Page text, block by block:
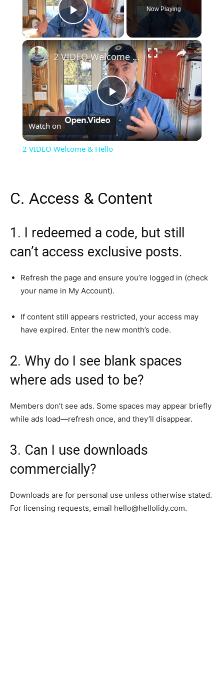
Play Video
Now Playing
×
Play
Video
2 VIDEO Welcome & Hello
Watch on
2 VIDEO Welcome & Hello
C. Access & Content
1. I redeemed a code, but still
can’t access exclusive posts.
Refresh the page and ensure you’re logged in (check
your name in My Account).
If content still appears restricted, your access may
have expired. Enter the new month’s code.
2. Why do I see blank spaces
where ads used to be?
Members don’t see ads. Some spaces may appear briefly
while ads load—refresh once, and they’ll disappear.
3. Can I use downloads
commercially?
Downloads are for personal use unless otherwise stated.
For licensing requests, email hello@hellolidy.com.